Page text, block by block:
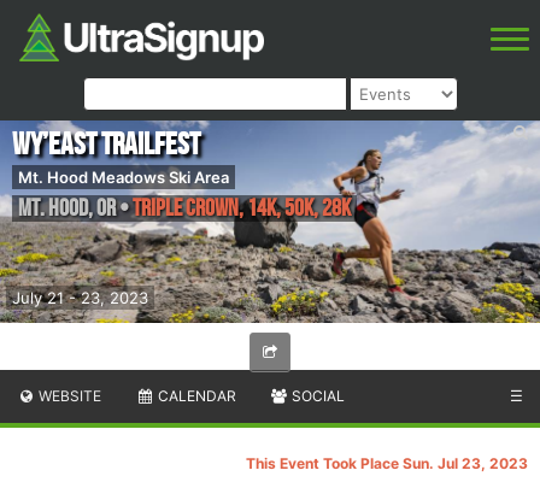
July 21 - 23, 2023
Wy’east Trailfest
Mt. Hood Meadows Ski Area
Mt. Hood,OR•Triple Crown, 14K, 50K, 28K
WEBSITE CALENDAR SOCIAL ☰
This Event Took Place Sun. Jul 23, 2023